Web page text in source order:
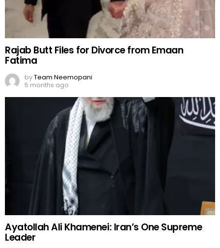
Rajab Butt Files for Divorce from Emaan
Fatima
byTeam Neemopani
5 months ago
Ayatollah Ali Khamenei: Iran’s One Supreme
Leader